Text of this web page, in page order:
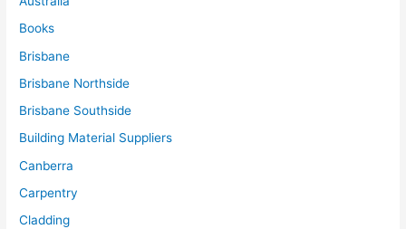
Books
Brisbane
Brisbane Northside
Brisbane Southside
Building Material Suppliers
Canberra
Carpentry
Cladding